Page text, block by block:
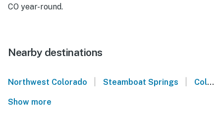
CO year-round.
Nearby destinations
Northwest Colorado Steamboat Springs Colorado
Show more